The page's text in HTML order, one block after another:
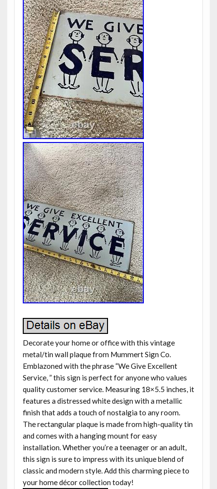
Decorate your home or office with this vintage
metal/tin wall plaque from Mummert Sign Co.
Emblazoned with the phrase “We Give Excellent
Service, ” this sign is perfect for anyone who values
quality customer service. Measuring 18×5.5 inches, it
features a distressed white design with a metallic
finish that adds a touch of nostalgia to any room.
The rectangular plaque is made from high-quality tin
and comes with a hanging mount for easy
installation. Whether you’re a teenager or an adult,
this sign is sure to impress with its unique blend of
classic and modern style. Add this charming piece to
your home décor collection today!